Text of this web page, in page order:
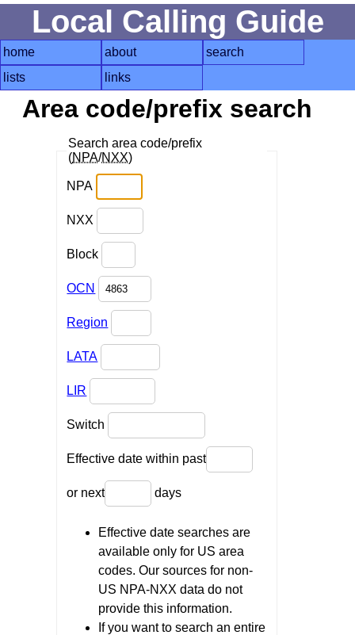
Local Calling Guide
home about
search
lists
links
Area code/prefix search
Search area code/prefix
(NPA/NXX)
NPA
NXX
Block
OCN
Region
LATA
LIR
Switch
Effective date within past
or next days
Effective date searches are
available only for US area
codes. Our sources for non-
US NPA-NXX data do not
provide this information.
If you want to search an entire